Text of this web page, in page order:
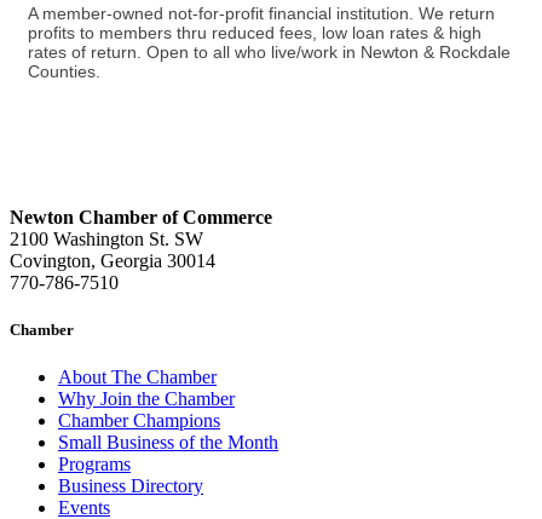
A member-owned not-for-profit financial institution. We return
profits to members thru reduced fees, low loan rates & high
rates of return. Open to all who live/work in Newton & Rockdale
Counties.
Newton Chamber of Commerce
2100 Washington St. SW
Covington, Georgia 30014
770-786-7510
Chamber
About The Chamber
Why Join the Chamber
Chamber Champions
Small Business of the Month
Programs
Business Directory
Events